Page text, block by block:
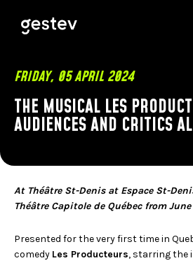
CALENDRIER
PREMIUM EXPERIENCE
VIDEOTRON CENTRE
CABARET DU CASINO DE MONTRÉAL
THÉÂTRE DU CASINO DU LAC-LEAMY
FRIDAY, 05 APRIL 2024
THE MUSICAL LES
AUDIENCES AND CRITICS
At Théâtre St-Denis at Espace St-
Théâtre Capitole de Québec from
Presented for the very first time in
comedy Les Producteurs, starring the